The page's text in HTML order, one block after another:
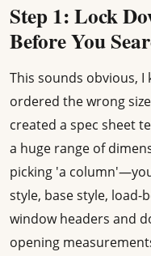
Step 1: Lock
Before You
This sounds obvious,
ordered the wrong
created a spec sheet
a huge range of
picking 'a
style, base style, load-
window headers and
opening